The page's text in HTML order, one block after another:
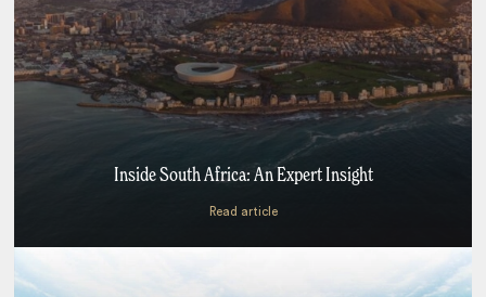
Inside South Africa: An Expert Insight
Read article